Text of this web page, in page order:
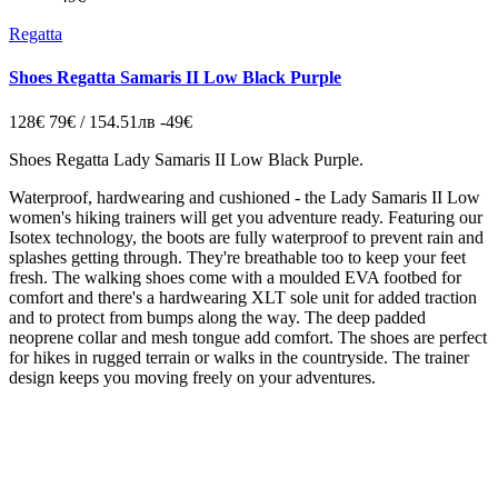
Regatta
Shoes Regatta Samaris II Low Black Purple
128€ 79€ / 154.51лв -49€
Shoes Regatta Lady Samaris II Low Black Purple.
Waterproof, hardwearing and cushioned - the Lady Samaris II Low
women's hiking trainers will get you adventure ready. Featuring our
Isotex technology, the boots are fully waterproof to prevent rain and
splashes getting through. They're breathable too to keep your feet
fresh. The walking shoes come with a moulded EVA footbed for
comfort and there's a hardwearing XLT sole unit for added traction
and to protect from bumps along the way. The deep padded
neoprene collar and mesh tongue add comfort. The shoes are perfect
for hikes in rugged terrain or walks in the countryside. The trainer
design keeps you moving freely on your adventures.